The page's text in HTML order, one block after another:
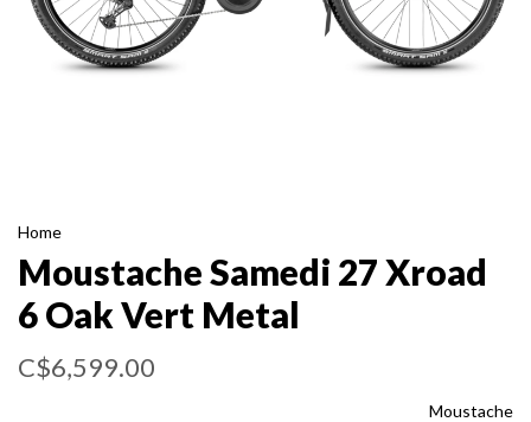
Home
Moustache Samedi 27 Xroad
6 Oak Vert Metal
C$6,599.00
Moustache